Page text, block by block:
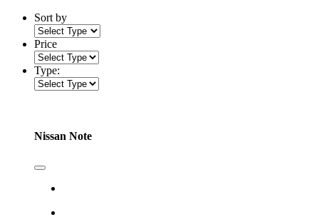
Sort by
Price
Type:
Nissan Note